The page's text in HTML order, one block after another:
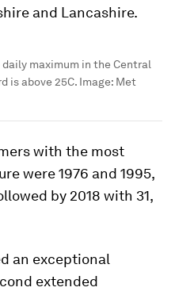
and Lancashire.
maximum in the Central